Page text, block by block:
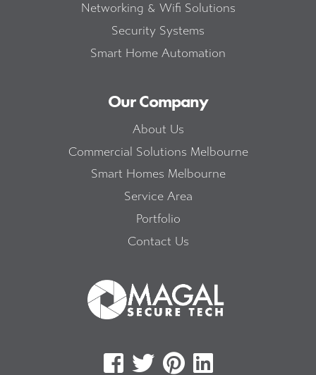
Networking & Wifi Solutions
Security Systems
Smart Home Automation
Our Company
About Us
Commercial Solutions Melbourne
Smart Homes Melbourne
Service Area
Portfolio
Contact Us